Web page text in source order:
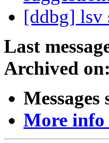
[ddbg] lsv
Last
Archived on:
More info